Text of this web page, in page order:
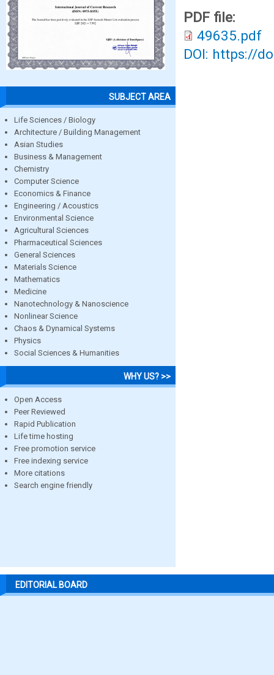
SUBJECT AREA
Life Sciences / Biology
Architecture / Building Management
Asian Studies
Business & Management
Chemistry
Computer Science
Economics & Finance
Engineering / Acoustics
Environmental Science
Agricultural Sciences
Pharmaceutical Sciences
General Sciences
Materials Science
Mathematics
Medicine
Nanotechnology & Nanoscience
Nonlinear Science
Chaos & Dynamical Systems
Physics
Social Sciences & Humanities
WHY US? >>
Open Access
Peer Reviewed
Rapid Publication
Life time hosting
Free promotion service
Free indexing service
More citations
Search engine friendly
PDF file:
49635.pdf
DOI: https://
EDITORIAL BOARD